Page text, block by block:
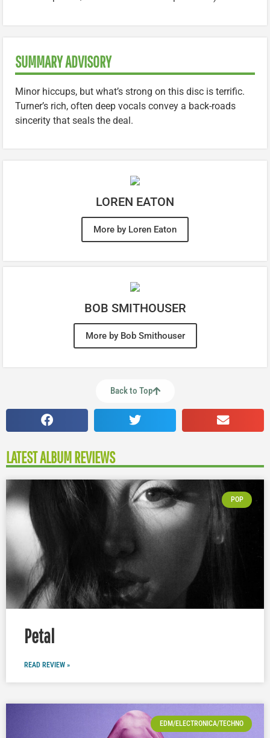
SUMMARY ADVISORY
Minor hiccups, but what’s strong on this disc is terrific.
Turner’s rich, often deep vocals convey a back-roads
sincerity that seals the deal.
LOREN EATON
More by Loren Eaton
BOB SMITHOUSER
More by Bob Smithouser
Back to Top
LATEST ALBUM REVIEWS
POP
Petal
READ REVIEW »
EDM/ELECTRONICA/TECHNO